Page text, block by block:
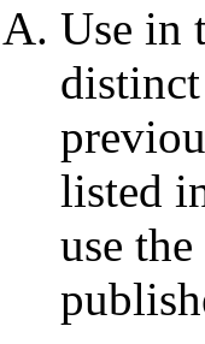
Use in
listed
use